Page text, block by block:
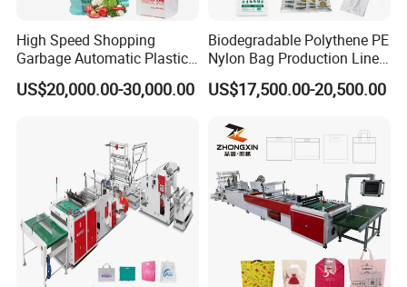
High Speed Shopping
Garbage Automatic Plastic
Bag Making Machine for T-
Shirt Bag
US$20,000.00-30,000.00
Biodegradable Polythene PE
Nylon Bag Production Line
Two Lines Auto Counting
Punching T-Shirt Vest
Making Manufacturing
Machine Price
US$17,500.00-20,500.00